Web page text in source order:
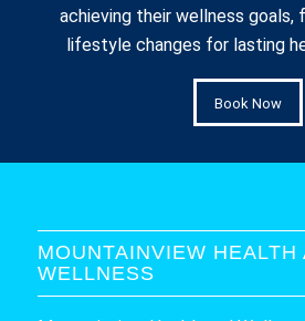
achieving their wellness goals,
lifestyle changes for lasting
Book Now
MOUNTAINVIEW HEALTH
WELLNESS